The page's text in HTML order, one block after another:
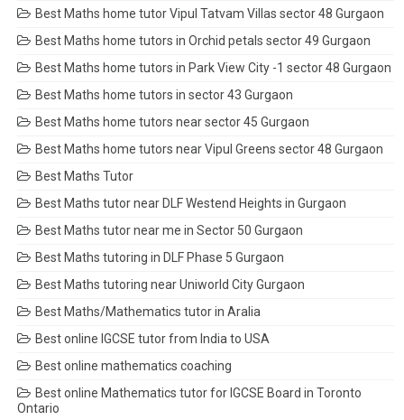
Best Maths home tutor Vipul Tatvam Villas sector 48 Gurgaon
Best Maths home tutors in Orchid petals sector 49 Gurgaon
Best Maths home tutors in Park View City -1 sector 48 Gurgaon
Best Maths home tutors in sector 43 Gurgaon
Best Maths home tutors near sector 45 Gurgaon
Best Maths home tutors near Vipul Greens sector 48 Gurgaon
Best Maths Tutor
Best Maths tutor near DLF Westend Heights in Gurgaon
Best Maths tutor near me in Sector 50 Gurgaon
Best Maths tutoring in DLF Phase 5 Gurgaon
Best Maths tutoring near Uniworld City Gurgaon
Best Maths/Mathematics tutor in Aralia
Best online IGCSE tutor from India to USA
Best online mathematics coaching
Best online Mathematics tutor for IGCSE Board in Toronto
Ontario